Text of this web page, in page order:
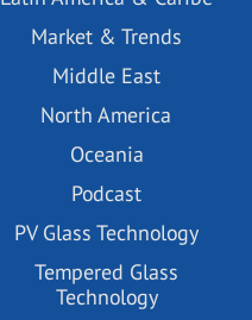
Market & Trends
Middle East
North America
Oceania
Podcast
PV Glass Technology
Tempered Glass
Technology